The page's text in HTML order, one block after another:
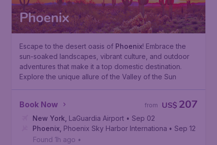
Phoenix
Escape to the desert oasis of Phoenix! Embrace the
sun-soaked landscapes, vibrant culture, and outdoor
adventures that make it a top domestic destination.
Explore the unique allure of the Valley of the Sun
Book Now US$ 207
from
New York LaGuardia Airport • Sep 02
Phoenix Phoenix Sky Harbor International Airport
• Sep 12
Found 1h ago •